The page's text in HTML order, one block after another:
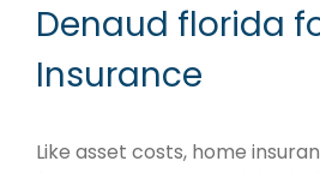
Denaud florida
Insurance
Like asset costs, home